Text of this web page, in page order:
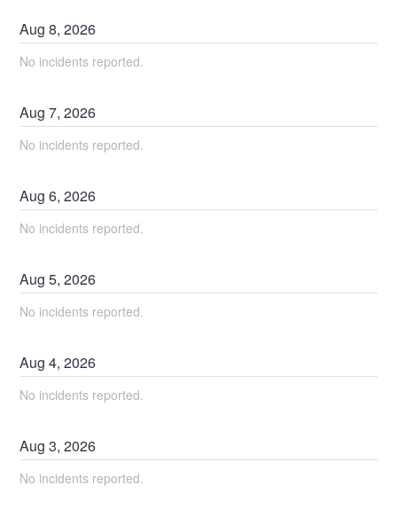
Aug8,2026
No incidents reported.
Aug7,2026
No incidents reported.
Aug6,2026
No incidents reported.
Aug5,2026
No incidents reported.
Aug4,2026
No incidents reported.
Aug3,2026
No incidents reported.